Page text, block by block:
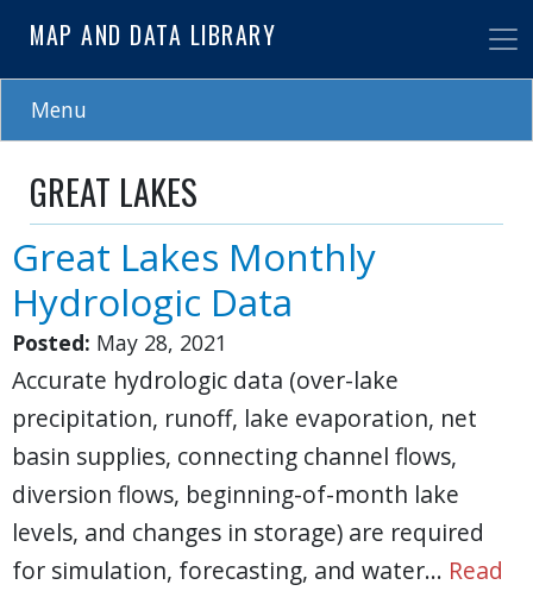
to
main
MAP AND DATA LIBRARY
Menu
GREAT LAKES
Great Lakes Monthly
Hydrologic Data
Posted: May 28, 2021
Accurate hydrologic data (over-lake
precipitation, runoff, lake evaporation, net
basin supplies, connecting channel flows,
diversion flows, beginning-of-month lake
levels, and changes in storage) are required
for simulation, forecasting, and water… Read